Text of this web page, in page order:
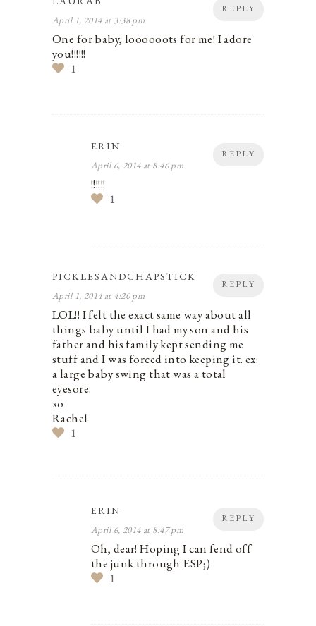
REPLY
April 1, 2014 at 3:38 pm
One for baby, loooooots for me! I adore
you!!!!!!
1
REPLY
ERIN
April 6, 2014 at 8:46 pm
!!!!!!
1
REPLY
PICKLESANDCHAPSTICK
April 1, 2014 at 4:20 pm
LOL!! I felt the exact same way about all
things baby until I had my son and his
father and his family kept sending me
stuff and I was forced into keeping it. ex:
a large baby swing that was a total
eyesore.
xo
Rachel
1
REPLY
ERIN
April 6, 2014 at 8:47 pm
Oh, dear! Hoping I can fend off
the junk through ESP;)
1